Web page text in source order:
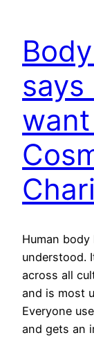
says
Human
understood.
across all
and is most
Everyone
and gets an